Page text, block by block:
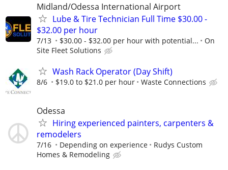
Midland/Odessa International Airport
Lube & Tire Technician Full Time $30.00 -
$32.00 per hour
7/13 $30.00 - $32.00 per hour with potential...
On
Site Fleet Solutions
Wash Rack Operator (Day Shift)
8/6 $19.0 to $21.0 per hour Waste Connections
Odessa
Hiring experienced painters, carpenters &
remodelers
7/16 Depending on experience
Rudys Custom
Homes & Remodeling